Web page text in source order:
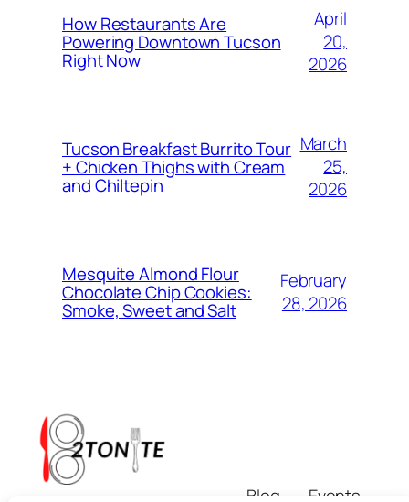
How Restaurants Are
Powering Downtown Tucson
Right Now
April
20,
2026
Tucson Breakfast Burrito Tour
+ Chicken Thighs with Cream
and Chiltepin
March
25,
2026
Mesquite Almond Flour
Chocolate Chip Cookies:
Smoke, Sweet and Salt
February
28, 2026
Blog Events